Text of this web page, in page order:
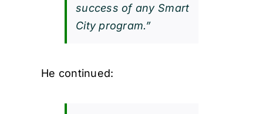
success of any Smart
City program.”
He continued: